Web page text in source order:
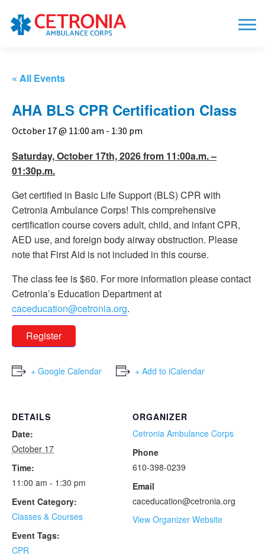
« All Events
AHA BLS CPR Certification Class
October 17 @ 11:00 am - 1:30 pm
Saturday, October 17th, 2026 from 11:00a.m. –
01:30p.m.
Get certified in Basic Life Support (BLS) CPR with
Cetronia Ambulance Corps! This comprehensive
certification course covers adult, child, and infant CPR,
AED use, and foreign body airway obstruction. Please
note that First Aid is not included in this course.
The class fee is $60. For more information please contact
Cetronia’s Education Department at
caceducation@cetronia.org.
Register
+ Google Calendar + Add to iCalendar
DETAILS
Date:
October 17
Time:
11:00 am - 1:30 pm
Event Category:
Classes & Courses
Event Tags:
CPR
ORGANIZER
Cetronia Ambulance Corps
Phone
610-398-0239
Email
caceducation@cetronia.org
View Organizer Website